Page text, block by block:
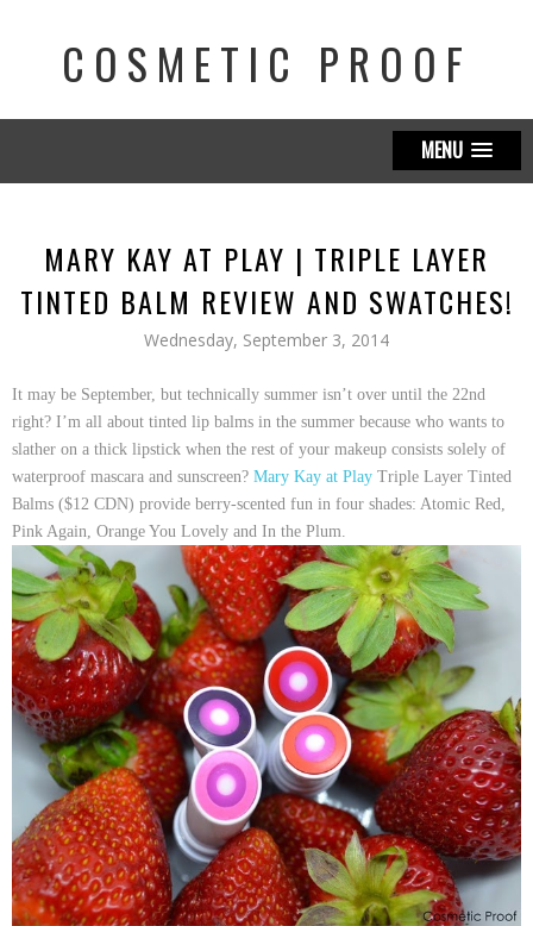
COSMETIC PROOF
MENU
MARY KAY AT PLAY | TRIPLE LAYER
TINTED BALM REVIEW AND SWATCHES!
Wednesday, September 3, 2014
It may be September, but technically summer isn’t over until the 22nd
right? I’m all about tinted lip balms in the summer because who wants to
slather on a thick lipstick when the rest of your makeup consists solely of
waterproof mascara and sunscreen? Mary Kay at Play Triple Layer Tinted
Balms ($12 CDN) provide berry-scented fun in four shades: Atomic Red,
Pink Again, Orange You Lovely and In the Plum.